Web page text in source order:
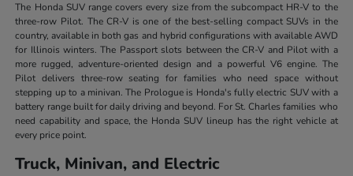
The Honda SUV range covers every size from the subcompact HR-V to the
three-row Pilot. The CR-V is one of the best-selling compact SUVs in the
country, available in both gas and hybrid configurations with available AWD
for Illinois winters. The Passport slots between the CR-V and Pilot with a
more rugged, adventure-oriented design and a powerful V6 engine. The
Pilot delivers three-row seating for families who need space without
stepping up to a minivan. The Prologue is Honda's fully electric SUV with a
battery range built for daily driving and beyond. For St. Charles families who
need capability and space, the Honda SUV lineup has the right vehicle at
every price point.
Truck, Minivan, and Electric